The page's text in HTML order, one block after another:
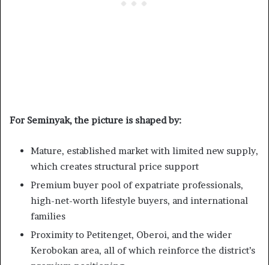
For Seminyak, the picture is shaped by:
Mature, established market with limited new supply,
which creates structural price support
Premium buyer pool of expatriate professionals,
high-net-worth lifestyle buyers, and international
families
Proximity to Petitenget, Oberoi, and the wider
Kerobokan area, all of which reinforce the district’s